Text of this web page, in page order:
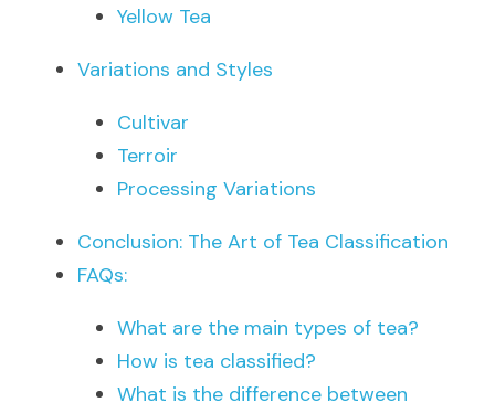
Yellow Tea
Variations and Styles
Cultivar
Terroir
Processing Variations
Conclusion: The Art of Tea Classification
FAQs:
What are the main types of tea?
How is tea classified?
What is the difference between